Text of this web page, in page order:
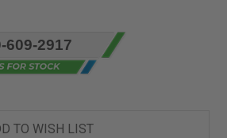
609-2917
TO WISH LIST